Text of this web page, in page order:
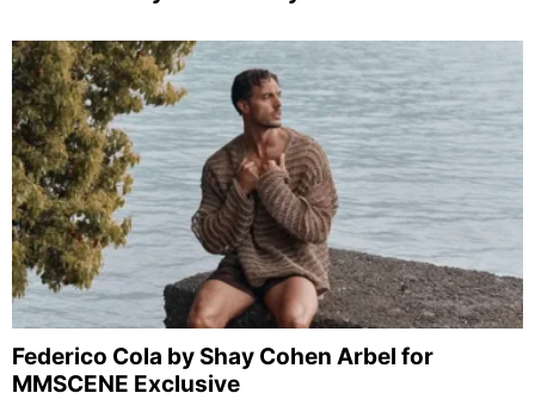
Federico Cola by Shay Cohen Arbel for
MMSCENE Exclusive